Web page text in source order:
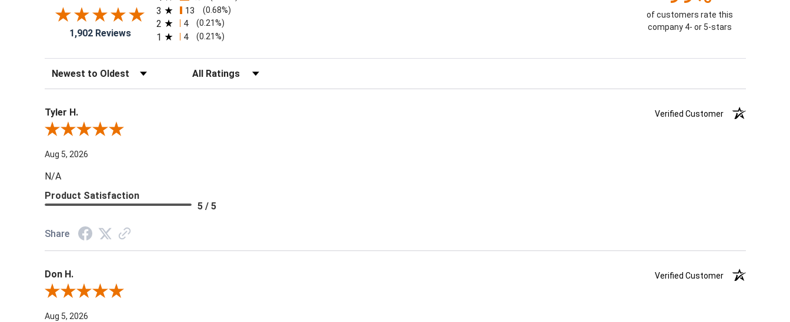
1,902 Reviews
3 13 (0.68%)
2 4 (0.21%)
1 4 (0.21%)
of customers rate this
company 4- or 5-stars
Sort Reviews Filter Reviews by Rating
Tyler H.
Verified Customer
Review By Tyler H.
Aug 5, 2026
N/A
Product Satisfaction
5 / 5
Share
Don H.
Verified Customer
Review By Don H.
Aug 5, 2026